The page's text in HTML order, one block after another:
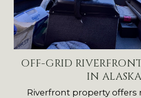
OFF-GRID
IN ALASKA
Riverfront property offers